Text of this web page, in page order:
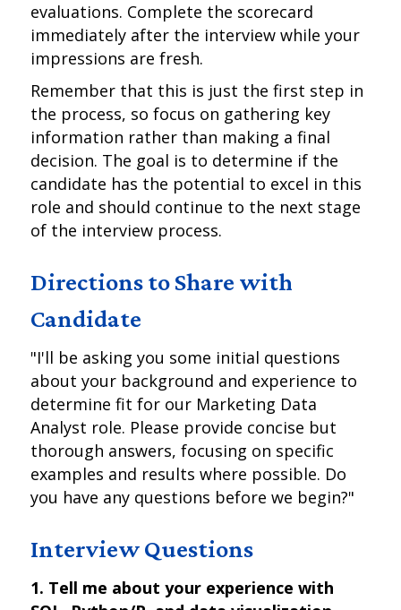
evaluations. Complete the scorecard
immediately after the interview while your
impressions are fresh.
Remember that this is just the first step in
the process, so focus on gathering key
information rather than making a final
decision. The goal is to determine if the
candidate has the potential to excel in this
role and should continue to the next stage
of the interview process.
Directions to Share with
Candidate
"I'll be asking you some initial questions
about your background and experience to
determine fit for our Marketing Data
Analyst role. Please provide concise but
thorough answers, focusing on specific
examples and results where possible. Do
you have any questions before we begin?"
Interview Questions
1. Tell me about your experience with